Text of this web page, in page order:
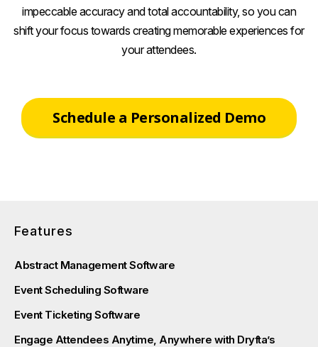
impeccable accuracy and total accountability, so you can
shift your focus towards creating memorable experiences for
your attendees.
Schedule a Personalized Demo
Features
Abstract Management Software
Event Scheduling Software
Event Ticketing Software
Engage Attendees Anytime, Anywhere with Dryfta’s